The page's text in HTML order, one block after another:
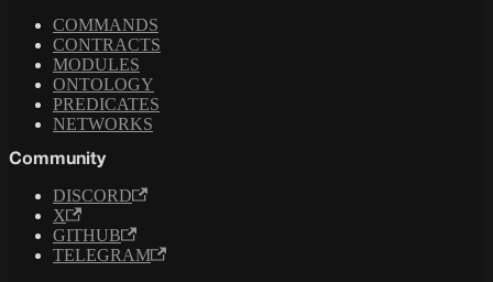
COMMANDS
CONTRACTS
MODULES
ONTOLOGY
PREDICATES
NETWORKS
Community
DISCORD
X
GITHUB
TELEGRAM